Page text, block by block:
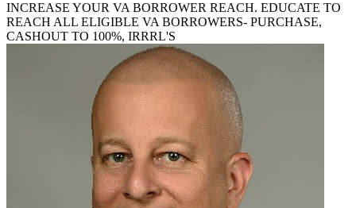
INCREASE YOUR VA BORROWER REACH. EDUCATE TO
REACH ALL ELIGIBLE VA BORROWERS- PURCHASE,
CASHOUT TO 100%, IRRRL'S